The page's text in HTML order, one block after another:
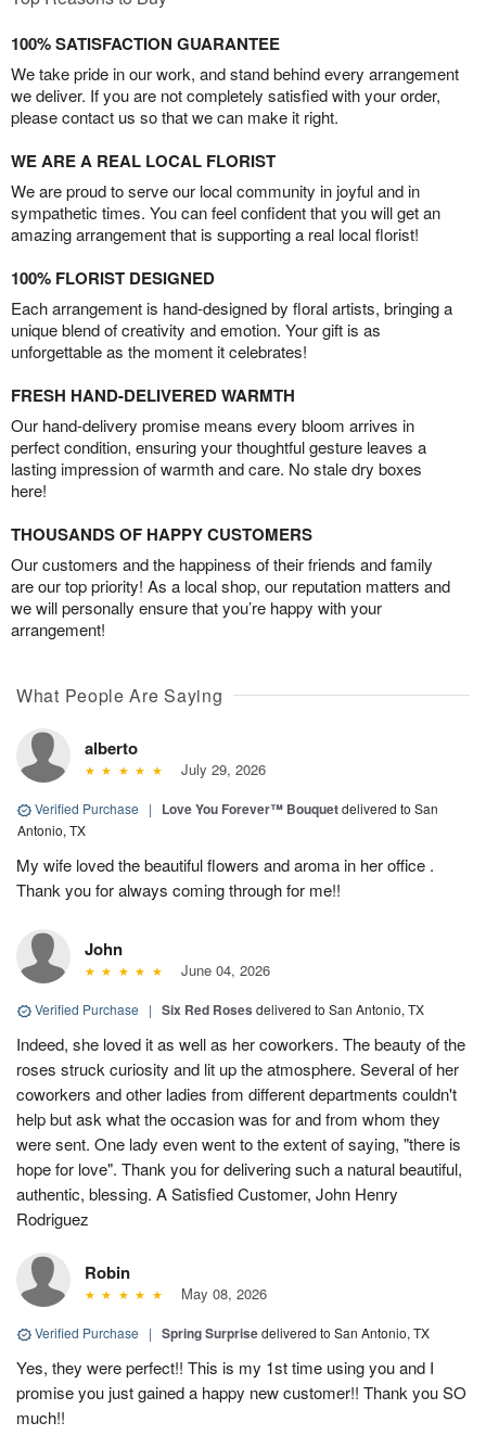
100% SATISFACTION GUARANTEE
We take pride in our work, and stand behind every arrangement
we deliver. If you are not completely satisfied with your order,
please contact us so that we can make it right.
WE ARE A REAL LOCAL FLORIST
We are proud to serve our local community in joyful and in
sympathetic times. You can feel confident that you will get an
amazing arrangement that is supporting a real local florist!
100% FLORIST DESIGNED
Each arrangement is hand-designed by floral artists, bringing a
unique blend of creativity and emotion. Your gift is as
unforgettable as the moment it celebrates!
FRESH HAND-DELIVERED WARMTH
Our hand-delivery promise means every bloom arrives in
perfect condition, ensuring your thoughtful gesture leaves a
lasting impression of warmth and care. No stale dry boxes
here!
THOUSANDS OF HAPPY CUSTOMERS
Our customers and the happiness of their friends and family
are our top priority! As a local shop, our reputation matters and
we will personally ensure that you’re happy with your
arrangement!
What People Are Saying
alberto
July 29, 2026
Verified Purchase | Love You Forever™ Bouquetdelivered to San
Antonio, TX
My wife loved the beautiful flowers and aroma in her office .
Thank you for always coming through for me!!
John
June 04, 2026
Verified Purchase | Six Red Roses delivered to San Antonio, TX
Indeed, she loved it as well as her coworkers. The beauty of the
roses struck curiosity and lit up the atmosphere. Several of her
coworkers and other ladies from different departments couldn't
help but ask what the occasion was for and from whom they
were sent. One lady even went to the extent of saying, "there is
hope for love". Thank you for delivering such a natural beautiful,
authentic, blessing. A Satisfied Customer, John Henry
Rodriguez
Robin
May 08, 2026
Verified Purchase | Spring Surprisedelivered to San Antonio, TX
Yes, they were perfect!! This is my 1st time using you and I
promise you just gained a happy new customer!! Thank you SO
much!!